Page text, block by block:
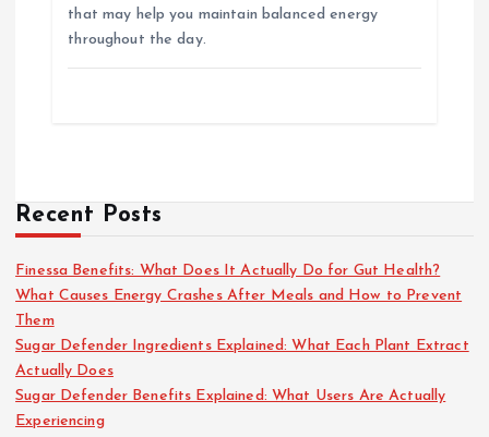
that may help you maintain balanced energy
throughout the day.
Recent Posts
Finessa Benefits: What Does It Actually Do for Gut Health?
What Causes Energy Crashes After Meals and How to Prevent
Them
Sugar Defender Ingredients Explained: What Each Plant Extract
Actually Does
Sugar Defender Benefits Explained: What Users Are Actually
Experiencing